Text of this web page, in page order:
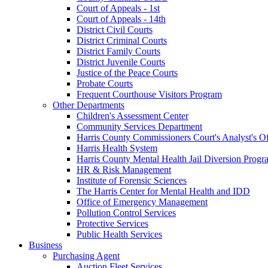
Court of Appeals - 1st
Court of Appeals - 14th
District Civil Courts
District Criminal Courts
District Family Courts
District Juvenile Courts
Justice of the Peace Courts
Probate Courts
Frequent Courthouse Visitors Program
Other Departments
Children's Assessment Center
Community Services Department
Harris County Commissioners Court's Analyst's
Harris Health System
Harris County Mental Health Jail Diversion
HR & Risk Management
Institute of Forensic Sciences
The Harris Center for Mental Health and IDD
Office of Emergency Management
Pollution Control Services
Protective Services
Public Health Services
Business
Purchasing Agent